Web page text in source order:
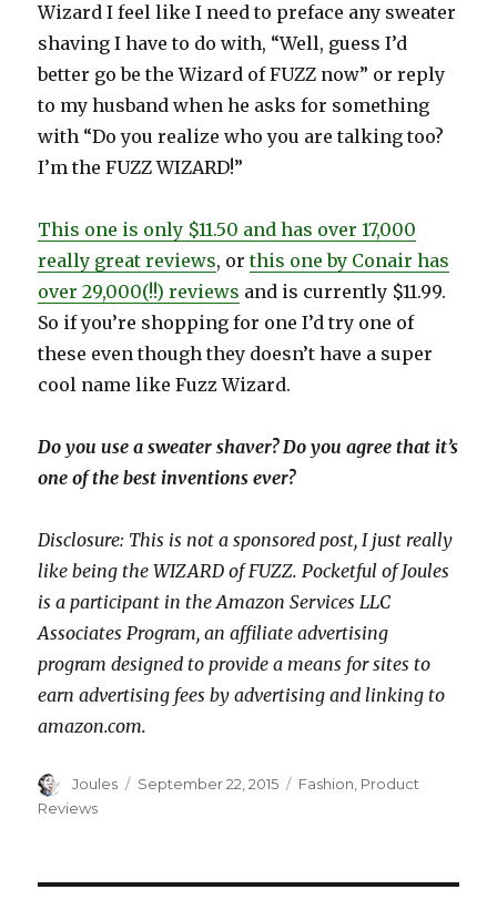
Wizard I feel like I need to preface any sweater
shaving I have to do with, “Well, guess I’d
better go be the Wizard of FUZZ now” or reply
to my husband when he asks for something
with “Do you realize who you are talking too?
I’m the FUZZ WIZARD!”
This one is only $11.50 and has over 17,000
really great reviews, orthis one by Conair has
over 29,000(!!) reviews and is currently $11.99.
So if you’re shopping for one I’d try one of
these even though they doesn’t have a super
cool name like Fuzz Wizard.
Do you use a sweater shaver? Do you agree that it’s
one of the best inventions ever?
Disclosure: This is not a sponsored post, I just really
like being the WIZARD of FUZZ. Pocketful of Joules
is a participant in the Amazon Services LLC
Associates Program, an affiliate advertising
program designed to provide a means for sites to
earn advertising fees by advertising and linking to
amazon.com.
Author
Joules
Posted
September 22, 2015 Categories
Fashion, Product
Reviews